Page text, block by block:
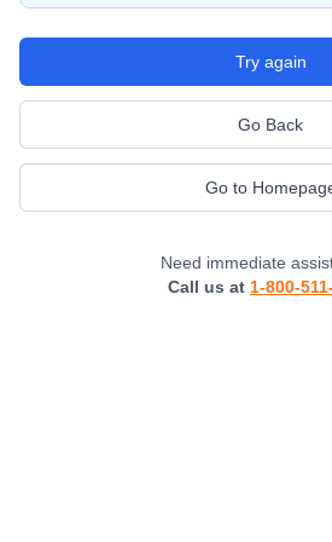
Try again
Go Back
Go to
Need immediate
Call us at 1-800-